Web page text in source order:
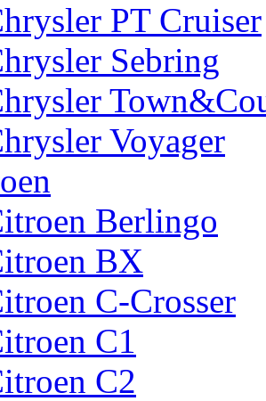
PT Cruiser
Sebring
Voyager
Berlingo
BX
C-Crosser
C1
C2